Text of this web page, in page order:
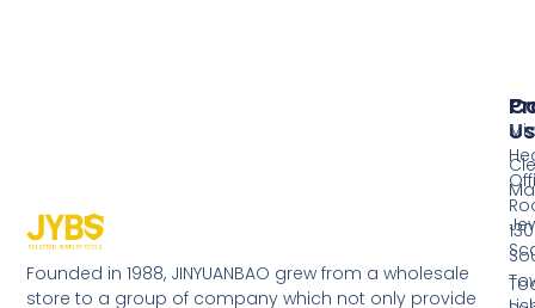
Founded in 1988, JINYUANBAO grew from a wholesale
store to a group of company which not only provide
Us